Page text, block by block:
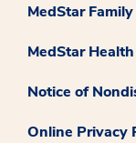
MedStar
MedStar
Notice of
Online Privacy